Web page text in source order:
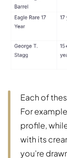
Each of
For
profile,
with its
you’re